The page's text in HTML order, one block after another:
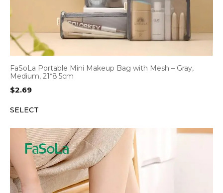
FaSoLa Portable Mini Makeup Bag with Mesh – Gray,
Medium, 21*8.5cm
$2.69
SELECT